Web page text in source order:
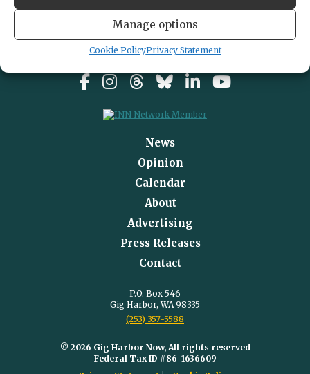
Manage options
Cookie PolicyPrivacy Statement
News
Opinion
Calendar
About
Advertising
Press Releases
Contact
P.O. Box 546
Gig Harbor, WA 98335
(253) 357-5588
© 2026 Gig Harbor Now, All rights reserved
Federal Tax ID #86-1636609